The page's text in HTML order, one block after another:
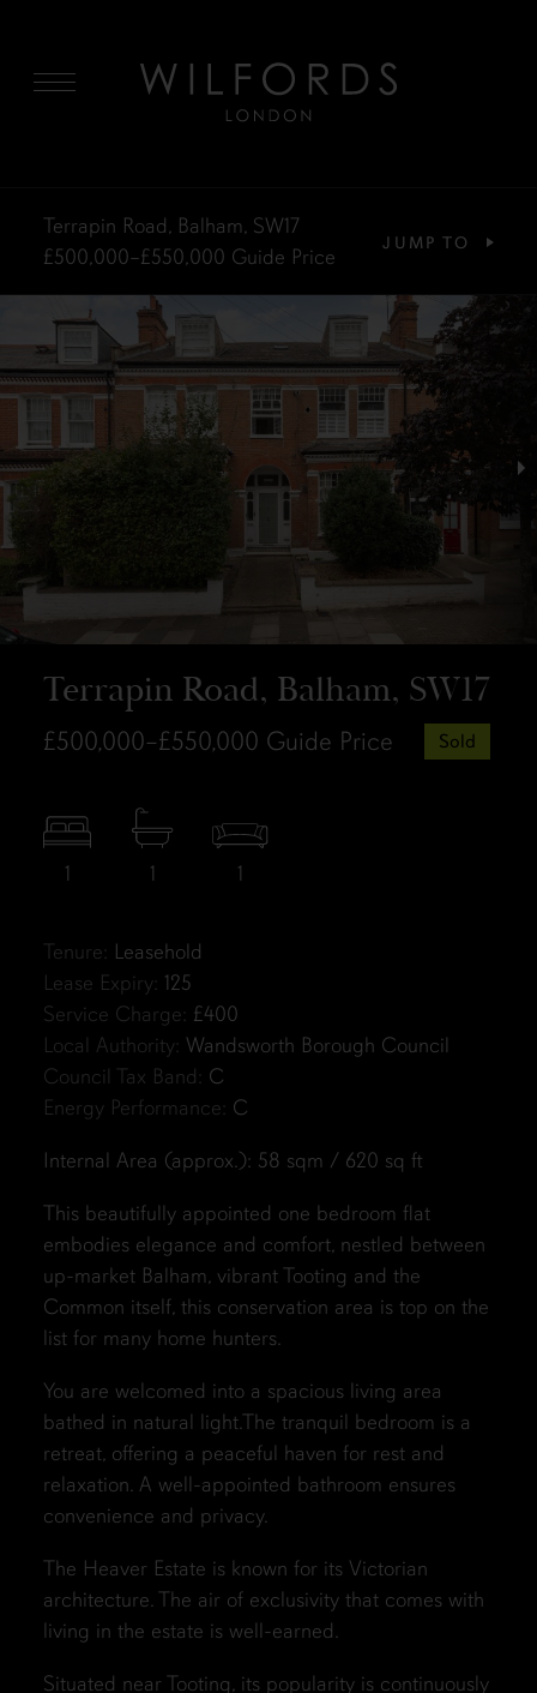
Terrapin Road, Balham, SW17
£500,000–£550,000 Guide Price
JUMP TO
Terrapin Road, Balham, SW17
£500,000–£550,000 Guide Price Sold
1 1 1
Tenure: Leasehold
Lease Expiry: 125
Service Charge: £400
Local Authority: Wandsworth Borough Council
Council Tax Band: C
Energy Performance: C
Internal Area (approx.): 58 sqm / 620 sq ft
This beautifully appointed one bedroom flat
embodies elegance and comfort, nestled between
up-market Balham, vibrant Tooting and the
Common itself, this conservation area is top on the
list for many home hunters.
You are welcomed into a spacious living area
bathed in natural light.The tranquil bedroom is a
retreat, offering a peaceful haven for rest and
relaxation. A well-appointed bathroom ensures
convenience and privacy.
The Heaver Estate is known for its Victorian
architecture. The air of exclusivity that comes with
living in the estate is well-earned.
Situated near Tooting, its popularity is continuously